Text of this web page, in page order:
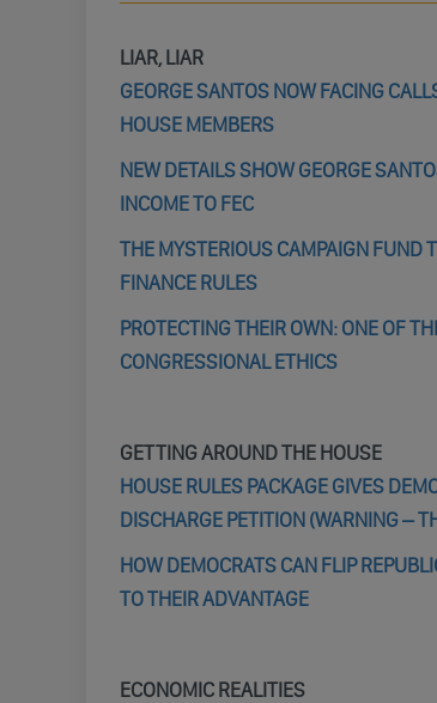
LIAR, LIAR
GEORGE SANTOS NOW FACING
HOUSE MEMBERS
NEW DETAILS SHOW GEORGE
INCOME TO FEC
THE MYSTERIOUS CAMPAIGN FUND
FINANCE RULES
PROTECTING THEIR OWN: ONE OF
CONGRESSIONAL ETHICS
GETTING AROUND THE HOUSE
HOUSE RULES PACKAGE GIVES
DISCHARGE PETITION (WARNING –
HOW DEMOCRATS CAN FLIP
TO THEIR ADVANTAGE
ECONOMIC REALITIES